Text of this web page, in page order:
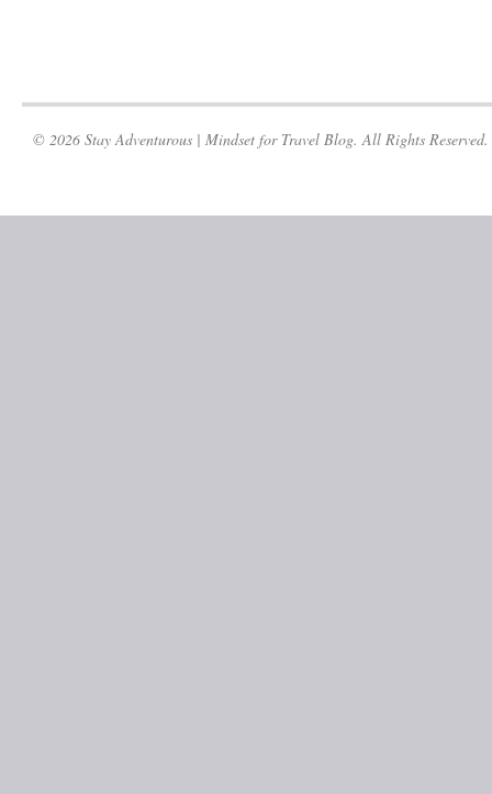
© 2026 Stay Adventurous | Mindset for Travel Blog. All Rights Reserved.